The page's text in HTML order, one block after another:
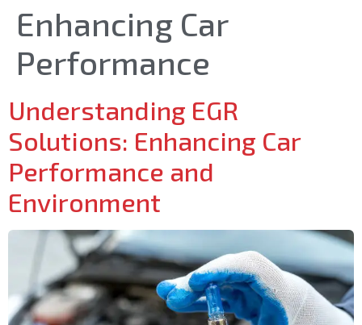
Enhancing Car
Performance
Understanding EGR
Solutions: Enhancing Car
Performance and
Environment